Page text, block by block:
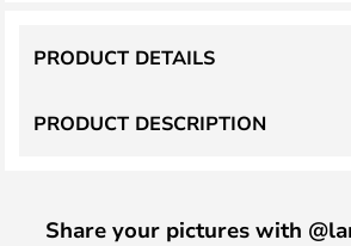
PRODUCT DESCRIPTION
PRODUCT DETAILS
Share your pictures with